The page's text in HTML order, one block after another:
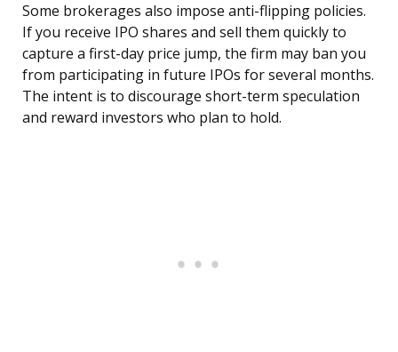
Some brokerages also impose anti-flipping policies.
If you receive IPO shares and sell them quickly to
capture a first-day price jump, the firm may ban you
from participating in future IPOs for several months.
The intent is to discourage short-term speculation
and reward investors who plan to hold.